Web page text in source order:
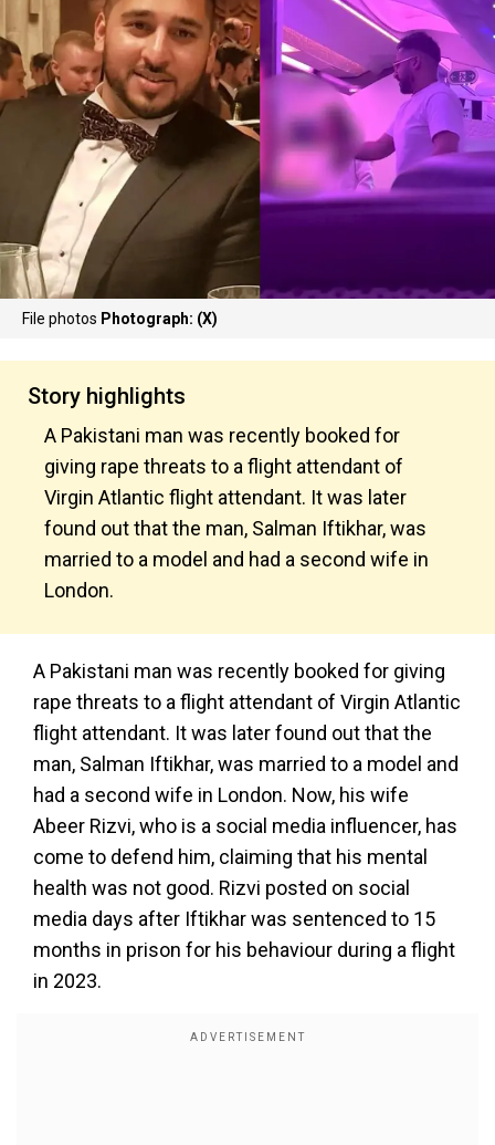
File photos Photograph: (X)
Story highlights
A Pakistani man was recently booked for
giving rape threats to a flight attendant of
Virgin Atlantic flight attendant. It was later
found out that the man, Salman Iftikhar, was
married to a model and had a second wife in
London.
A Pakistani man was recently booked for giving
rape threats to a flight attendant of Virgin Atlantic
flight attendant. It was later found out that the
man, Salman Iftikhar, was married to a model and
had a second wife in London. Now, his wife
Abeer Rizvi, who is a social media influencer, has
come to defend him, claiming that his mental
health was not good. Rizvi posted on social
media days after Iftikhar was sentenced to 15
months in prison for his behaviour during a flight
in 2023.